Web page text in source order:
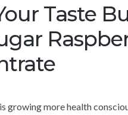
Taste
growing more health